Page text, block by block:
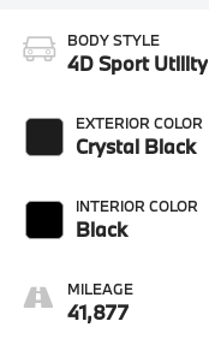
BODY STYLE
4D Sport Utility
EXTERIOR COLOR
Crystal Black
INTERIOR COLOR
Black
MILEAGE
41,877